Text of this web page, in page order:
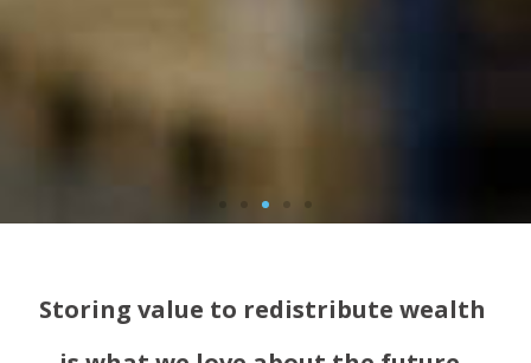
Storing value to redistribute wealth